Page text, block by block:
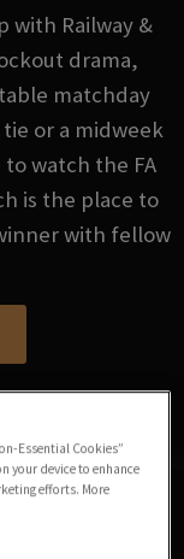
with Railway &
drama,
matchday
or a midweek
watch the FA
is the place to
with fellow
Essential Cookies”
your device to enhance
efforts. More